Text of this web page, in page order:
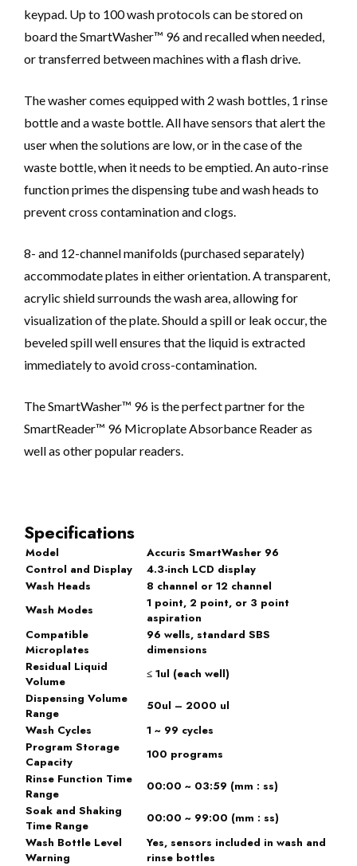
keypad. Up to 100 wash protocols can be stored on
board the SmartWasher™ 96 and recalled when needed,
or transferred between machines with a flash drive.
The washer comes equipped with 2 wash bottles, 1 rinse
bottle and a waste bottle. All have sensors that alert the
user when the solutions are low, or in the case of the
waste bottle, when it needs to be emptied. An auto-rinse
function primes the dispensing tube and wash heads to
prevent cross contamination and clogs.
8- and 12-channel manifolds (purchased separately)
accommodate plates in either orientation. A transparent,
acrylic shield surrounds the wash area, allowing for
visualization of the plate. Should a spill or leak occur, the
beveled spill well ensures that the liquid is extracted
immediately to avoid cross-contamination.
The SmartWasher™ 96 is the perfect partner for the
SmartReader™ 96 Microplate Absorbance Reader as
well as other popular readers.
Specifications
Model
Accuris SmartWasher 96
Control and Display
4.3-inch LCD display
Wash Heads
8 channel or 12 channel
Wash Modes
1 point, 2 point, or 3 point
aspiration
Compatible
Microplates
96 wells, standard SBS
dimensions
Residual Liquid
Volume
≤ 1ul (each well)
Dispensing Volume
Range
50ul – 2000 ul
Wash Cycles
1 ~ 99 cycles
Program Storage
Capacity
100 programs
Rinse Function Time
Range
00:00 ~ 03:59 (mm : ss)
Soak and Shaking
Time Range
00:00 ~ 99:00 (mm : ss)
Wash Bottle Level
Warning
Yes, sensors included in wash and
rinse bottles